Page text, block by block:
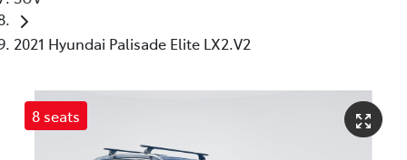
2021 Hyundai Palisade Elite LX2.V2
8 seats